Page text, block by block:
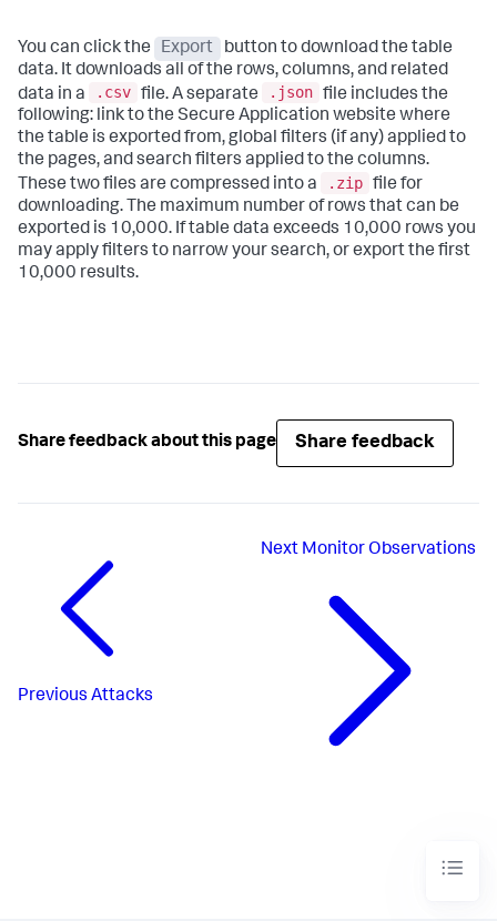
You can click the Export
button to download the table
data. It downloads all of the rows, columns, and related
data in a
.csv file. A separate .json file includes the
following: link to the Secure Application website where
the table is exported from, global filters (if any) applied to
the pages, and search filters applied to the columns.
These two files are compressed into a
.zip file for
downloading. The maximum number of rows that can be
exported is 10,000. If table data exceeds 10,000 rows you
may apply filters to narrow your search, or export the first
10,000 results.
Share feedback about this page Share feedback
Previous Attacks
Next Monitor Observations